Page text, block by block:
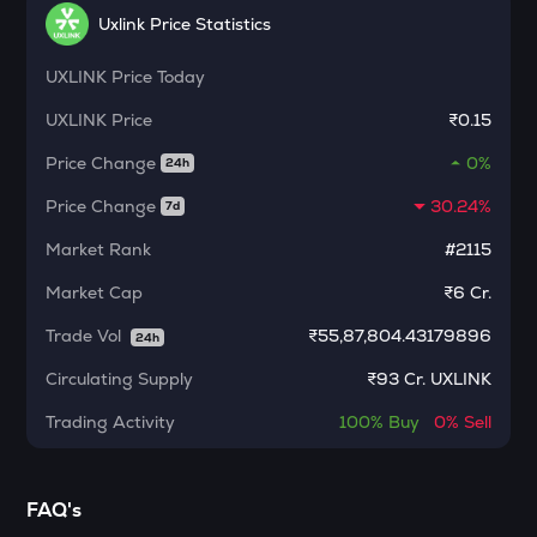
Dolomite
CHILLGUY
Just a chill guy
Ethereum classic
MORPHO
PUMP
Pump.fun
Kamino finance
OPN
Uxlink Price Statistics
UXLINK Price Today
UXLINK Price
₹0.15
Price Change
24h
0%
Price Change
7d
30.24%
Market Rank
#2115
Market Cap
₹6 Cr.
Trade Vol
24h ₹55,87,804.43179896
Circulating Supply
₹93 Cr. UXLINK
Trading Activity
100% Buy 0% Sell
FAQ's